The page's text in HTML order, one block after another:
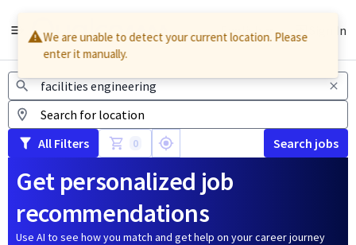
English Sign In
Jobs
All Filters 0 Search jobs
Get personalized job
recommendations
Use AI to see how you match and get help on your career journey
We are unable to detect your current location. Please
enter it manually.